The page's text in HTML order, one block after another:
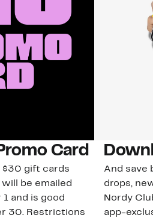
Card
$30 gift cards
be emailed
and is good
30. Restrictions
And save
drops,
Nordy
app-